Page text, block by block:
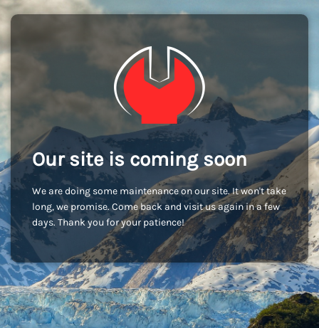
Our site is coming soon
We are doing some maintenance on our site. It won't take
long, we promise. Come back and visit us again in a few
days. Thank you for your patience!